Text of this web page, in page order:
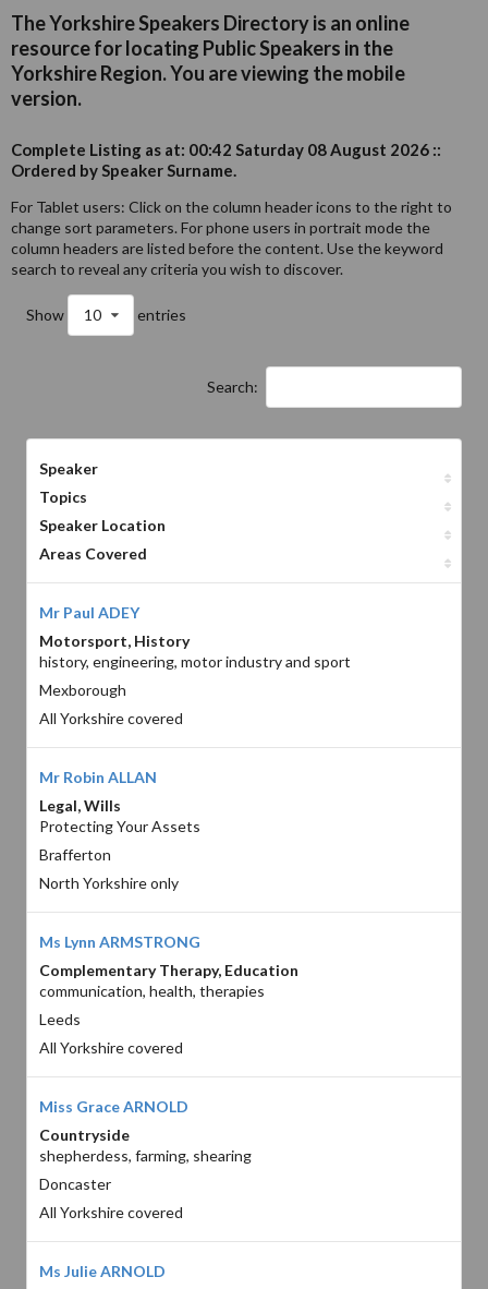
The Yorkshire Speakers Directory is an online
resource for locating Public Speakers in the
Yorkshire Region. You are viewing the mobile
version.
Complete Listing as at: 00:42 Saturday 08 August 2026 ::
Ordered by Speaker Surname.
For Tablet users: Click on the column header icons to the right to
change sort parameters. For phone users in portrait mode the
column headers are listed before the content. Use the keyword
search to reveal any criteria you wish to discover.
Show 10 entries
Search:
Speaker
Topics
Speaker Location
Areas Covered
Mr Paul ADEY
Motorsport, History
history, engineering, motor industry and sport
Mexborough
All Yorkshire covered
Mr Robin ALLAN
Legal, Wills
Protecting Your Assets
Brafferton
North Yorkshire only
Ms Lynn ARMSTRONG
Complementary Therapy, Education
communication, health, therapies
Leeds
All Yorkshire covered
Miss Grace ARNOLD
Countryside
shepherdess, farming, shearing
Doncaster
All Yorkshire covered
Ms Julie ARNOLD